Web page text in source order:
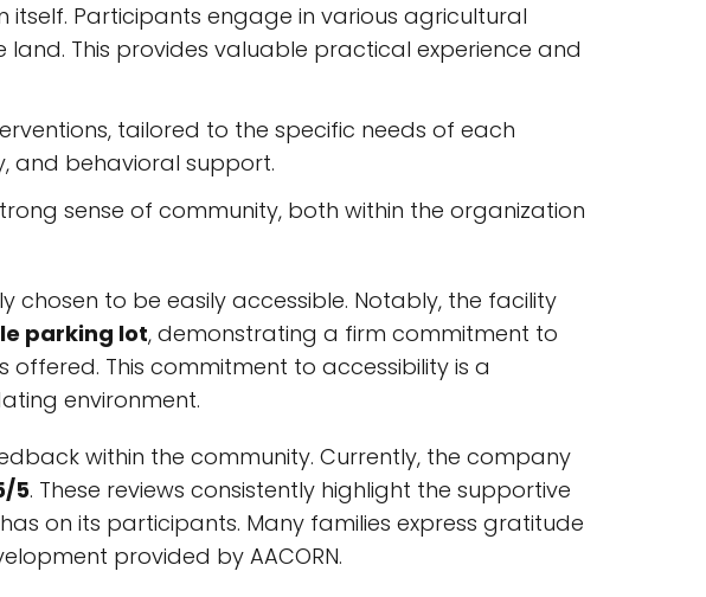
Participants engage in various agricultural
This provides valuable practical experience and
tailored to the specific needs of each
and behavioral support.
sense of community, both within the organization
chosen to be easily accessible. Notably, the facility
parking lot, demonstrating a firm commitment to
This commitment to accessibility is a
environment.
within the community. Currently, the company
5. These reviews consistently highlight the supportive
on its participants. Many families express gratitude
provided by AACORN.